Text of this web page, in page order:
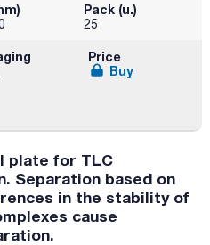
Pack (u.)
25
Price
Buy
plate for TLC
Separation based on
in the stability of
cause